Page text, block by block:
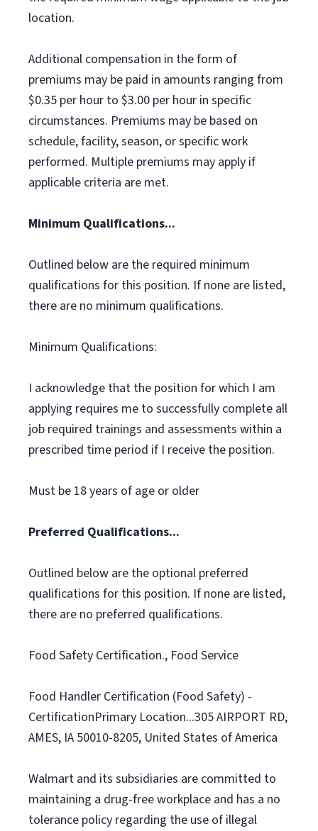
location.
Additional compensation in the form of
premiums may be paid in amounts ranging from
$0.35 per hour to $3.00 per hour in specific
circumstances. Premiums may be based on
schedule, facility, season, or specific work
performed. Multiple premiums may apply if
applicable criteria are met.
Minimum Qualifications...
Outlined below are the required minimum
qualifications for this position. If none are listed,
there are no minimum qualifications.
Minimum Qualifications:
I acknowledge that the position for which I am
applying requires me to successfully complete all
job required trainings and assessments within a
prescribed time period if I receive the position.
Must be 18 years of age or older
Preferred Qualifications...
Outlined below are the optional preferred
qualifications for this position. If none are listed,
there are no preferred qualifications.
Food Safety Certification., Food Service
Food Handler Certification (Food Safety) -
CertificationPrimary Location...305 AIRPORT RD,
AMES, IA 50010-8205, United States of America
Walmart and its subsidiaries are committed to
maintaining a drug-free workplace and has a no
tolerance policy regarding the use of illegal